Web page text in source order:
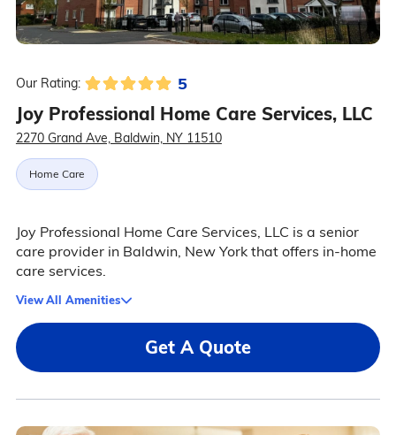
Our Rating: 5
Joy Professional Home Care Services, LLC
2270 Grand Ave, Baldwin, NY 11510
Home Care
Joy Professional Home Care Services, LLC is a senior
care provider in Baldwin, New York that offers in-home
care services.
View All Amenities
Get A Quote